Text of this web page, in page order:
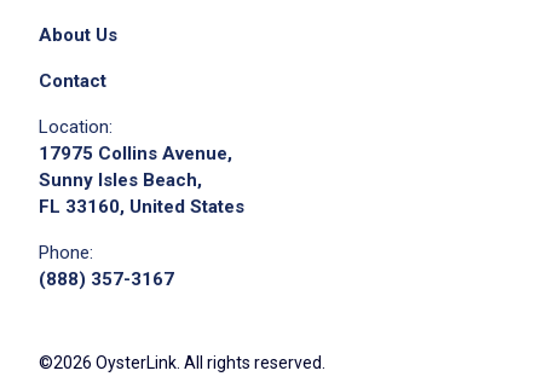
About Us
Contact
Location:
17975 Collins Avenue,
Sunny Isles Beach,
FL 33160, United States
Phone:
(888) 357-3167
©2026 OysterLink. All rights reserved.